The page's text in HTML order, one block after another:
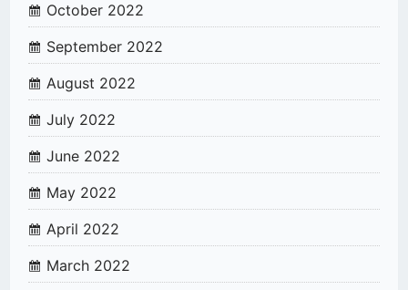
October 2022
September 2022
August 2022
July 2022
June 2022
May 2022
April 2022
March 2022